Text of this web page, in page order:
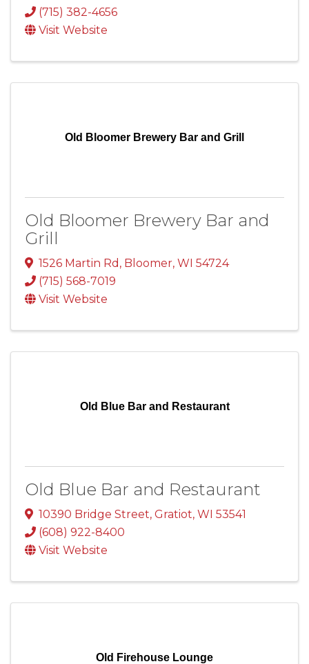
(715) 382-4656
Visit Website
Old Bloomer Brewery Bar and Grill
Old Bloomer Brewery Bar and
Grill
1526 Martin Rd , Bloomer, WI 54724
(715) 568-7019
Visit Website
Old Blue Bar and Restaurant
Old Blue Bar and Restaurant
10390 Bridge Street, Gratiot, WI 53541
(608) 922-8400
Visit Website
Old Firehouse Lounge